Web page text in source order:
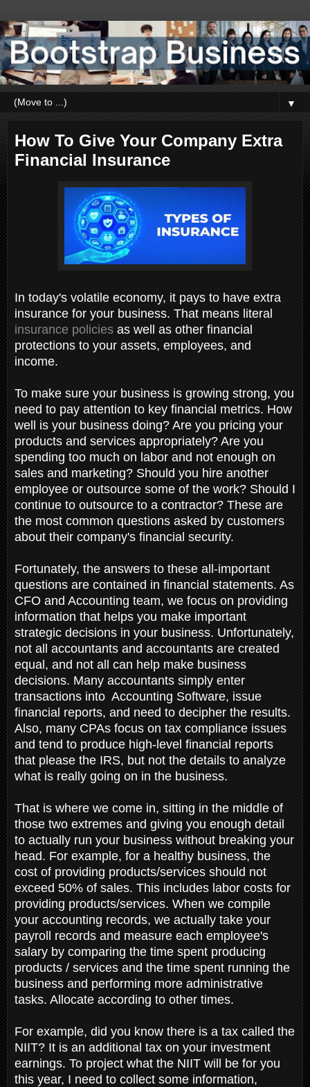
▼
How To Give Your Company Extra
Financial Insurance
In today's volatile economy, it pays to have extra
insurance for your business. That means literal
insurance policies as well as other financial
protections to your assets, employees, and
income.
To make sure your business is growing strong, you
need to pay attention to key financial metrics. How
well is your business doing? Are you pricing your
products and services appropriately? Are you
spending too much on labor and not enough on
sales and marketing? Should you hire another
employee or outsource some of the work? Should I
continue to outsource to a contractor? These are
the most common questions asked by customers
about their company's financial security.
Fortunately, the answers to these all-important
questions are contained in financial statements. As
CFO and Accounting team, we focus on providing
information that helps you make important
strategic decisions in your business. Unfortunately,
not all accountants and accountants are created
equal, and not all can help make business
decisions. Many accountants simply enter
transactions into Accounting Software, issue
financial reports, and need to decipher the results.
Also, many CPAs focus on tax compliance issues
and tend to produce high-level financial reports
that please the IRS, but not the details to analyze
what is really going on in the business.
That is where we come in, sitting in the middle of
those two extremes and giving you enough detail
to actually run your business without breaking your
head. For example, for a healthy business, the
cost of providing products/services should not
exceed 50% of sales. This includes labor costs for
providing products/services. When we compile
your accounting records, we actually take your
payroll records and measure each employee's
salary by comparing the time spent producing
products / services and the time spent running the
business and performing more administrative
tasks. Allocate according to other times.
For example, did you know there is a tax called the
NIIT? It is an additional tax on your investment
earnings. To project what the NIIT will be for you
this year, I need to collect some information,